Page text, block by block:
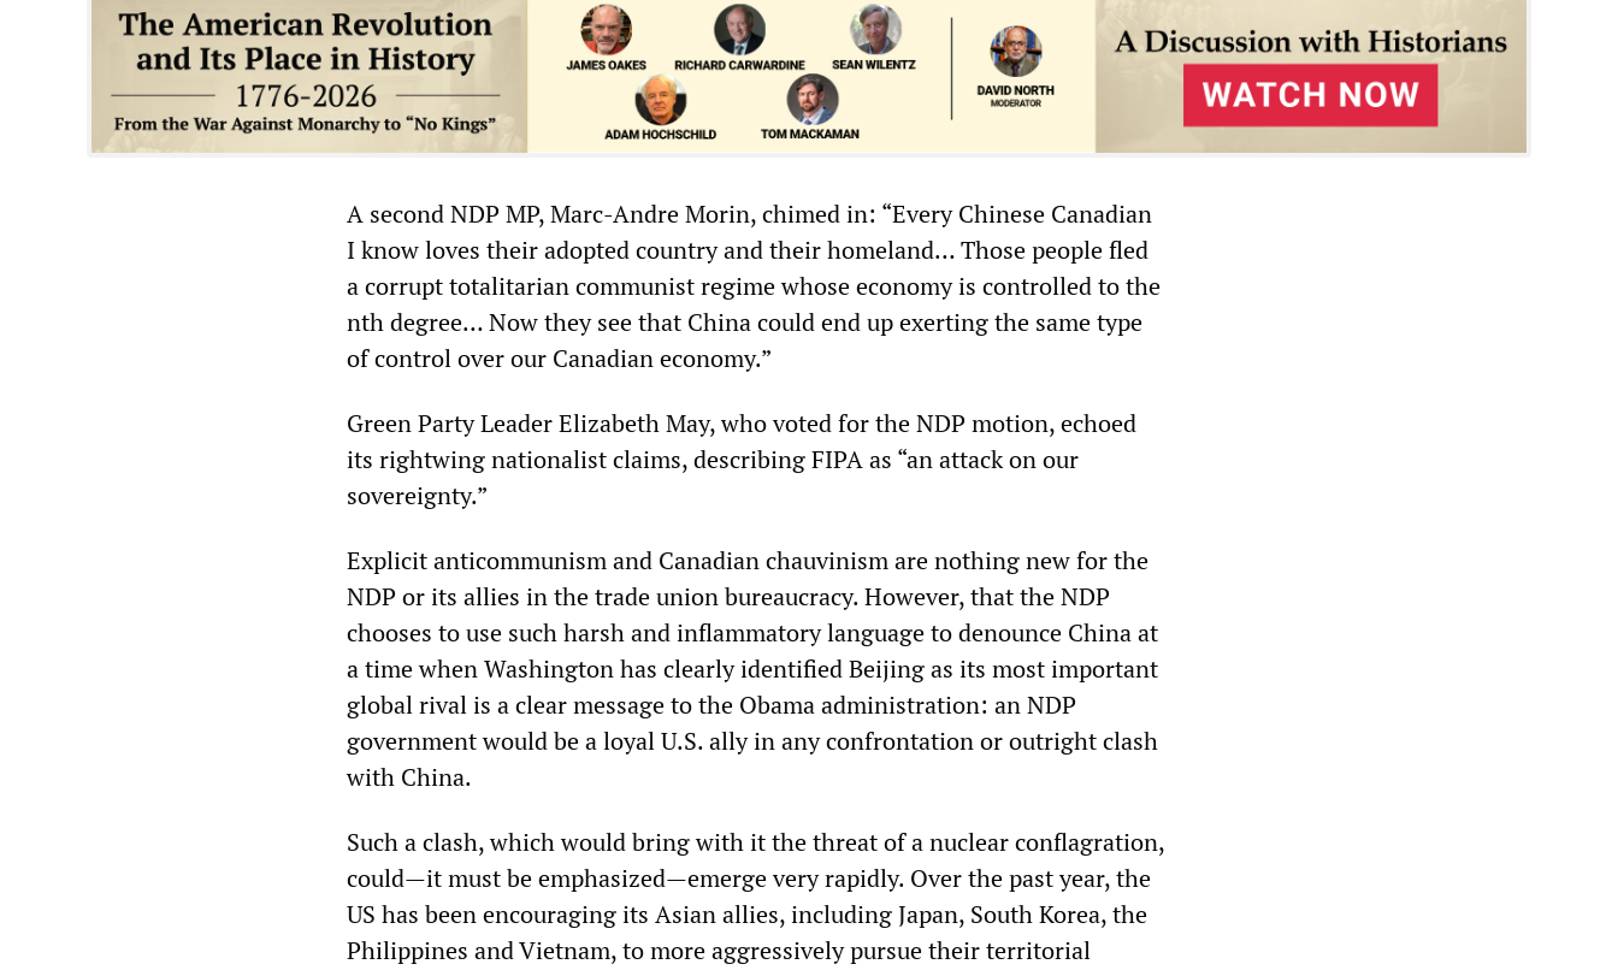
A second NDP MP, Marc-Andre Morin, chimed in: “Every Chinese Canadian
I know loves their adopted country and their homeland… Those people fled
a corrupt totalitarian communist regime whose economy is controlled to the
nth degree… Now they see that China could end up exerting the same type
of control over our Canadian economy.”
Green Party Leader Elizabeth May, who voted for the NDP motion, echoed
its rightwing nationalist claims, describing FIPA as “an attack on our
sovereignty.”
Explicit anticommunism and Canadian chauvinism are nothing new for the
NDP or its allies in the trade union bureaucracy. However, that the NDP
chooses to use such harsh and inflammatory language to denounce China at
a time when Washington has clearly identified Beijing as its most important
global rival is a clear message to the Obama administration: an NDP
government would be a loyal U.S. ally in any confrontation or outright clash
with China.
Such a clash, which would bring with it the threat of a nuclear conflagration,
could—it must be emphasized—emerge very rapidly. Over the past year, the
US has been encouraging its Asian allies, including Japan, South Korea, the
Philippines and Vietnam, to more aggressively pursue their territorial